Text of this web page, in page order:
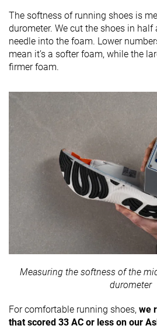
The softness of running shoes is
durometer. We cut the shoes in
needle into the foam. Lower
mean it’s a softer foam, while the
firmer foam.
Measuring the softness of the
durometer
For comfortable running shoes, we
that scored 33 AC or less on our